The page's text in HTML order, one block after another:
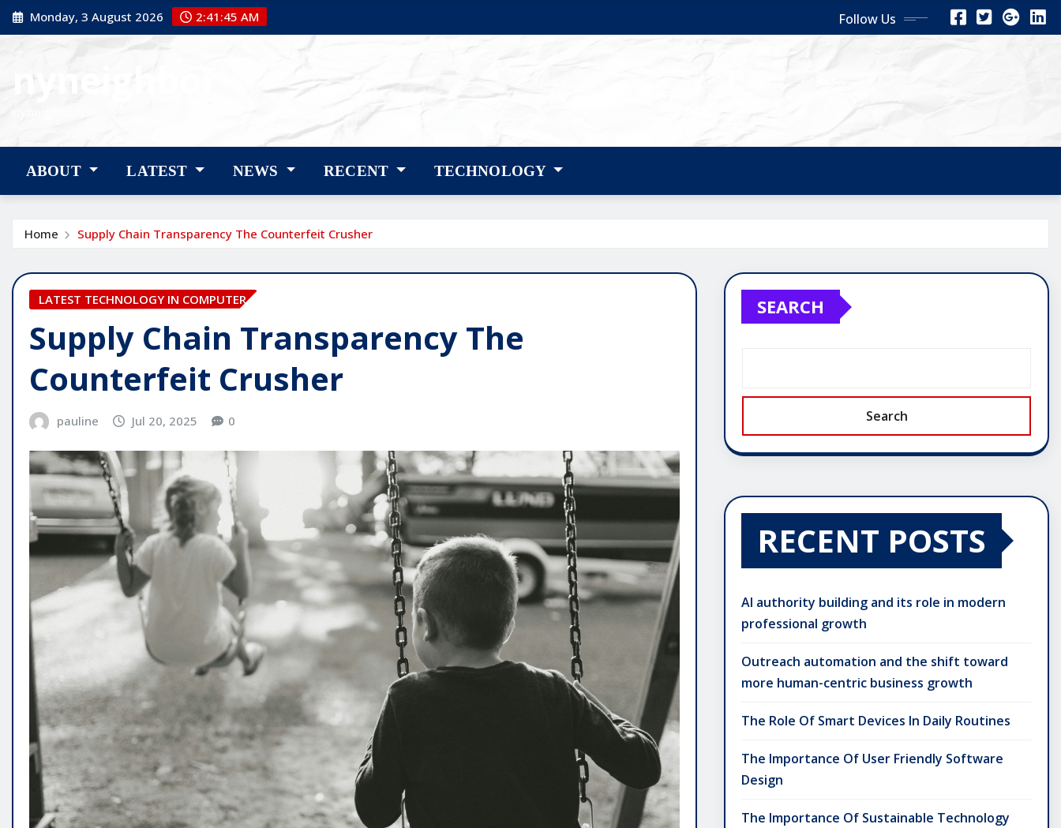
Skip
to
Monday, 3 August 2026 2:41:46 AM Follow Us
ABOUT LATEST NEWS RECENT TECHNOLOGY
Home Supply Chain Transparency The Counterfeit Crusher
LATEST TECHNOLOGY IN COMPUTER
Supply Chain Transparency The
Counterfeit Crusher
pauline Jul 20, 2025 0
SEARCH
Search
RECENT POSTS
AI authority building and its role in modern
professional growth
Outreach automation and the shift toward
more human-centric business growth
The Role Of Smart Devices In Daily Routines
The Importance Of User Friendly Software
Design
The Importance Of Sustainable Technology